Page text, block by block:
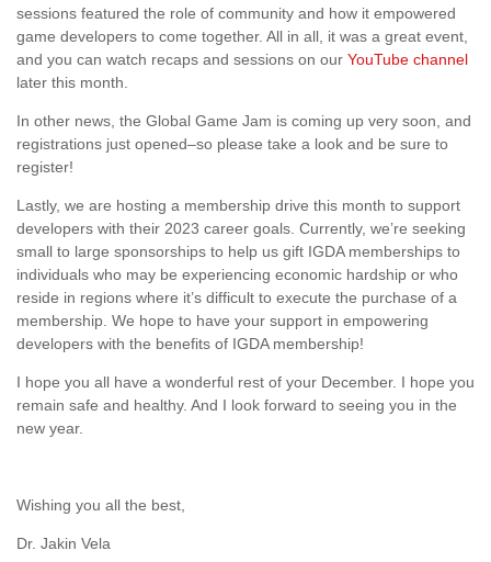
sessions featured the role of community and how it empowered
game developers to come together. All in all, it was a great event,
and you can watch recaps and sessions on our YouTube channel
later this month.
In other news, the Global Game Jam is coming up very soon, and
registrations just opened–so please take a look and be sure to
register!
Lastly, we are hosting a membership drive this month to support
developers with their 2023 career goals. Currently, we’re seeking
small to large sponsorships to help us gift IGDA memberships to
individuals who may be experiencing economic hardship or who
reside in regions where it’s difficult to execute the purchase of a
membership. We hope to have your support in empowering
developers with the benefits of IGDA membership!
I hope you all have a wonderful rest of your December. I hope you
remain safe and healthy. And I look forward to seeing you in the
new year.
Wishing you all the best,
Dr. Jakin Vela